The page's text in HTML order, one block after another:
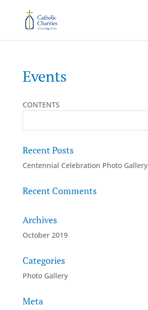
Events
CONTENTS
Recent Posts
Centennial Celebration Photo Gallery
Recent Comments
Archives
October 2019
Categories
Photo Gallery
Meta